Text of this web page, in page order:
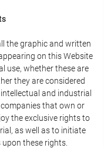
the graphic and written
on this Website
use, whether these are
they are considered
and industrial
that own or
the exclusive rights to
as well as to initiate
these rights.